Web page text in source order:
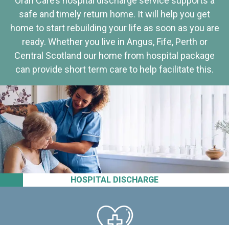
HOSPITAL DISCHARGE
safe and timely return home. It will help you get
home to start rebuilding your life as soon as you are
ready. Whether you live in Angus, Fife, Perth or
Central Scotland our home from hospital package
can provide short term care to help facilitate this.